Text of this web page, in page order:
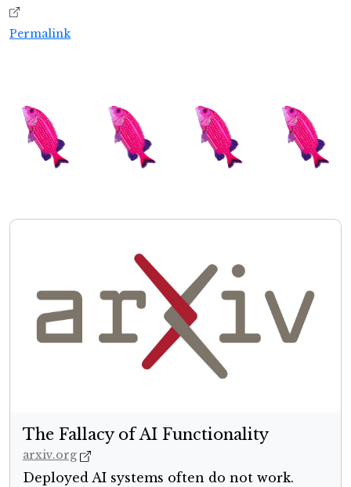
Permalink
The Fallacy of AI Functionality
arxiv.org
Deployed AI systems often do not work.